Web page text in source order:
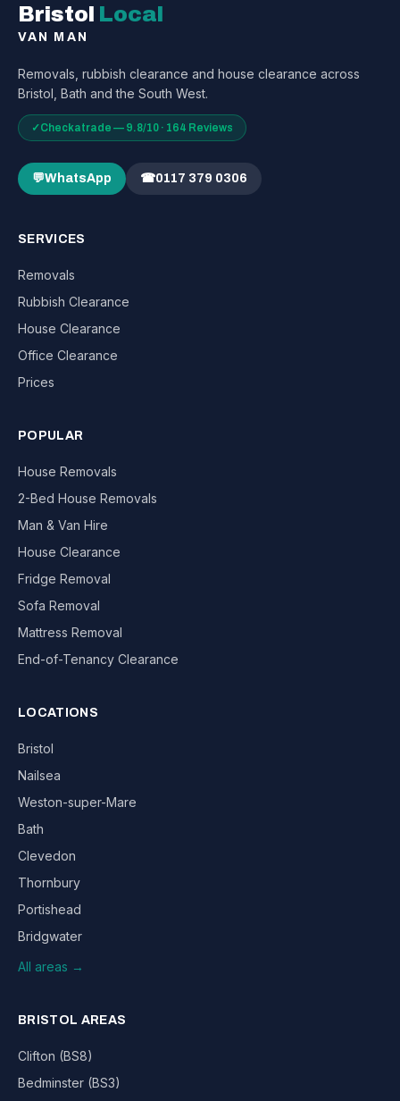
Bristol Local
VAN MAN
Removals, rubbish clearance and house clearance across
Bristol, Bath and the South West.
✓Checkatrade — 9.8/10 · 164 Reviews
💬WhatsApp ☎0117 379 0306
SERVICES
Removals
Rubbish Clearance
House Clearance
Office Clearance
Prices
POPULAR
House Removals
2-Bed House Removals
Man & Van Hire
House Clearance
Fridge Removal
Sofa Removal
Mattress Removal
End-of-Tenancy Clearance
LOCATIONS
Bristol
Nailsea
Weston-super-Mare
Bath
Clevedon
Thornbury
Portishead
Bridgwater
All areas →
BRISTOL AREAS
Clifton (BS8)
Bedminster (BS3)